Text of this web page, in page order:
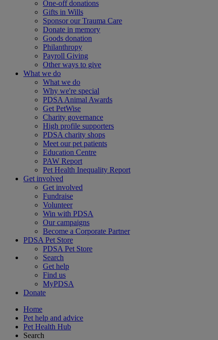
One-off donations
Gifts in Wills
Sponsor our Trauma Care
Donate in memory
Goods donation
Philanthropy
Payroll Giving
Other ways to give
What we do
What we do
Why we're special
PDSA Animal Awards
Get PetWise
Charity governance
High profile supporters
PDSA charity shops
Meet our pet patients
Education Centre
PAW Report
Pet Health Inequality Report
Get involved
Get involved
Fundraise
Volunteer
Win with PDSA
Our campaigns
Become a Corporate Partner
PDSA Pet Store
PDSA Pet Store
Search
Get help
Find us
MyPDSA
Donate
Home
Pet help and advice
Pet Health Hub
Search